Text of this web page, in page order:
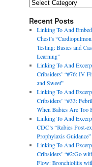
Recent Posts
Linking To And
Chest’s
Testing: Basics and
Learning”
Linking To And
Cribsiders’ “#76: IV
and Sweet”
Linking To And
Cribsiders’ “#33:
When Babies Are Too
Linking To And
CDC’s “Rabies Post-
Prophylaxis Guidance”
Linking To And
Cribsiders’ “#2:Go
Flow: Bronchiolitis